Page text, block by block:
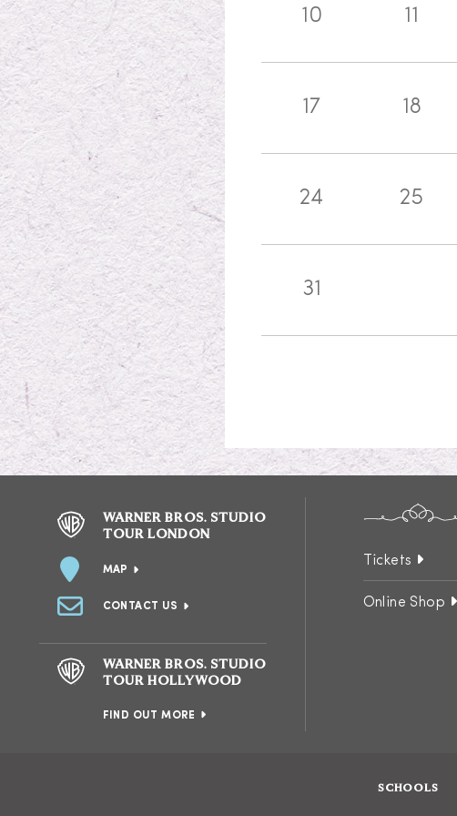
10 11
17 18
24 25
31
WARNER BROS. STUDIO
TOUR LONDON
MAP
CONTACT US
WARNER BROS. STUDIO
TOUR HOLLYWOOD
FIND OUT MORE
Tickets
Online Shop
SCHOOLS